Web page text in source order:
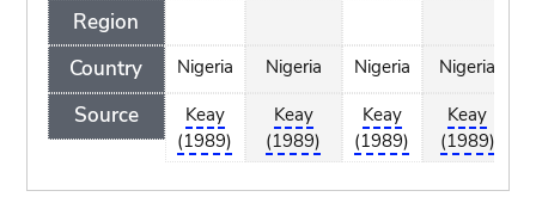
Region
Country
Source
Nigeria
Keay
(1989)
Nigeria
Keay
(1989)
Nigeria
Keay
(1989)
Nigeria
Keay
(1989)